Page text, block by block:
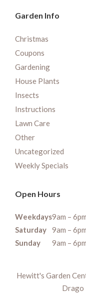
Garden Info
Christmas
Coupons
Gardening
House Plants
Insects
Instructions
Lawn Care
Other
Uncategorized
Weekly Specials
Open Hours
Weekdays9am – 6pm
Saturday
9am – 6pm
Sunday
9am – 6pm
Hewitt's Garden
Drago